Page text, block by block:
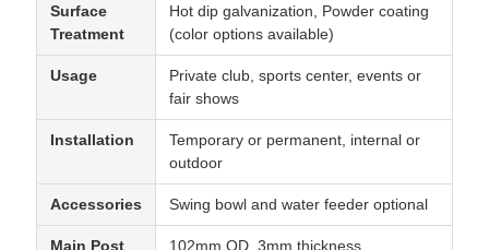
Surface
Treatment
Hot dip galvanization, Powder coating
(color options available)
Usage
Private club, sports center, events or
fair shows
Installation
Temporary or permanent, internal or
outdoor
Accessories Swing bowl and water feeder optional
Main Post 102mm OD, 3mm thickness